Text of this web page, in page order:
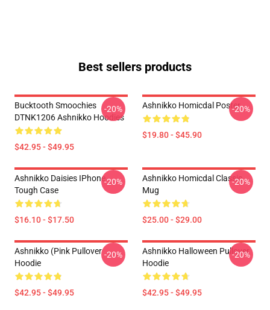
Best sellers products
Bucktooth Smoochies
DTNK1206 Ashnikko Hoodies
$42.95 - $49.95
-20% Ashnikko Homicdal Poster
$19.80 - $45.90
-20%
Ashnikko Daisies IPhone
Tough Case
$16.10 - $17.50
-20%
Ashnikko Homicdal Classic
Mug
$25.00 - $29.00
-20%
Ashnikko (Pink Pullover
Hoodie
$42.95 - $49.95
-20%
Ashnikko Halloween Pullover
Hoodie
$42.95 - $49.95
-20%